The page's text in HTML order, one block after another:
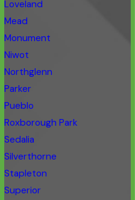
Loveland
Mead
Monument
Niwot
Northglenn
Parker
Pueblo
Roxborough Park
Sedalia
Silverthorne
Stapleton
Superior